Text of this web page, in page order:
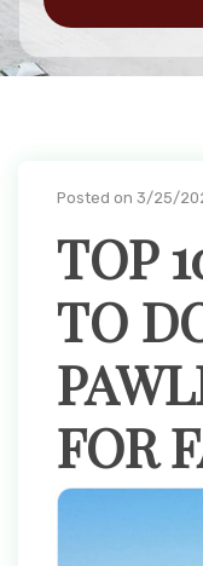
Posted on 3/25/
TOP
TO
FOR